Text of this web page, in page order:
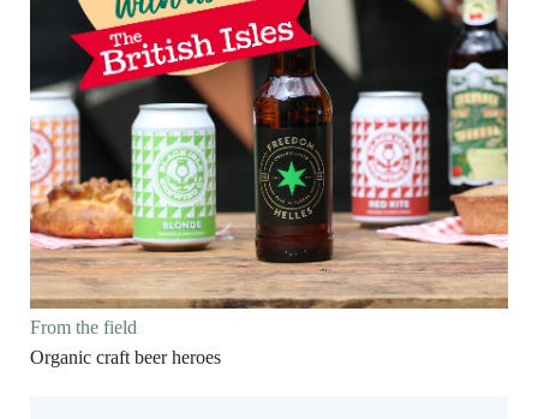
From the field
Organic craft beer heroes